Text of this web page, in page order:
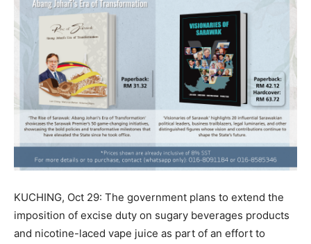
KUCHING, Oct 29: The government plans to extend the
imposition of excise duty on sugary beverages products
and nicotine-laced vape juice as part of an effort to